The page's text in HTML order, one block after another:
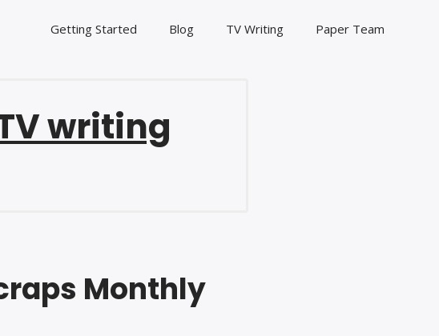
Getting Started Blog TV Writing Paper Team
writing
Monthly